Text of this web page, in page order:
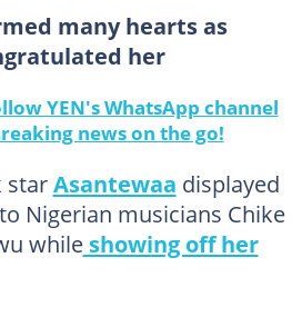
many hearts as
her
YEN's WhatsApp channel
news on the go!
starAsantewaa displayed
Nigerian musicians Chike
whileshowing off her